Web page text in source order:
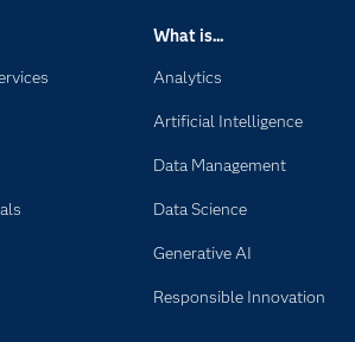
What is...
Analytics
Artificial Intelligence
Data Management
Data Science
Generative AI
Responsible Innovation